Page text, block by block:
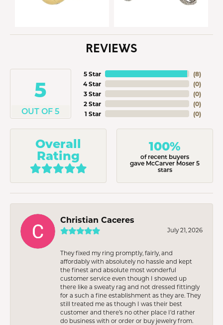
REVIEWS
5
OUT OF 5
5 Star
4 Star
3 Star
2 Star
1 Star
(8)
(0)
(0)
(0)
(0)
Overall
Rating
100%
of recent buyers
gave McCarver Moser 5
stars
Christian Caceres
July 21, 2026
They fixed my ring promptly, fairly, and
affordably with absolutely no hassle and kept
the finest and absolute most wonderful
customer service even though I showed up
there like a sweaty rag and not dressed fittingly
for a such a fine establishment as they are. They
still treated me as though I was their best
customer and there’s no other place I’d rather
do business with or order or buy jewelry from.